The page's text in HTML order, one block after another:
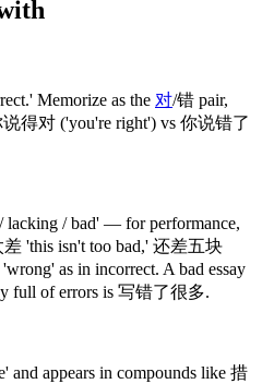
Memorize as the 对/错 pair,
说得对 ('you're right') vs 你说错了
lacking / bad' — for performance,
'this isn't too bad,' 还差五块
'wrong' as in incorrect. A bad essay
full of errors is 写错了很多.
and appears in compounds like 措